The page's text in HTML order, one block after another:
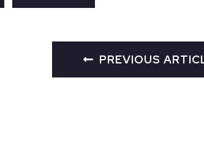
PREVIOUS